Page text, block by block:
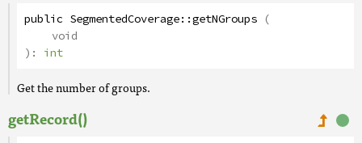
public SegmentedCoverage::getNGroups (
void
): int
Get the number of groups.
getRecord()